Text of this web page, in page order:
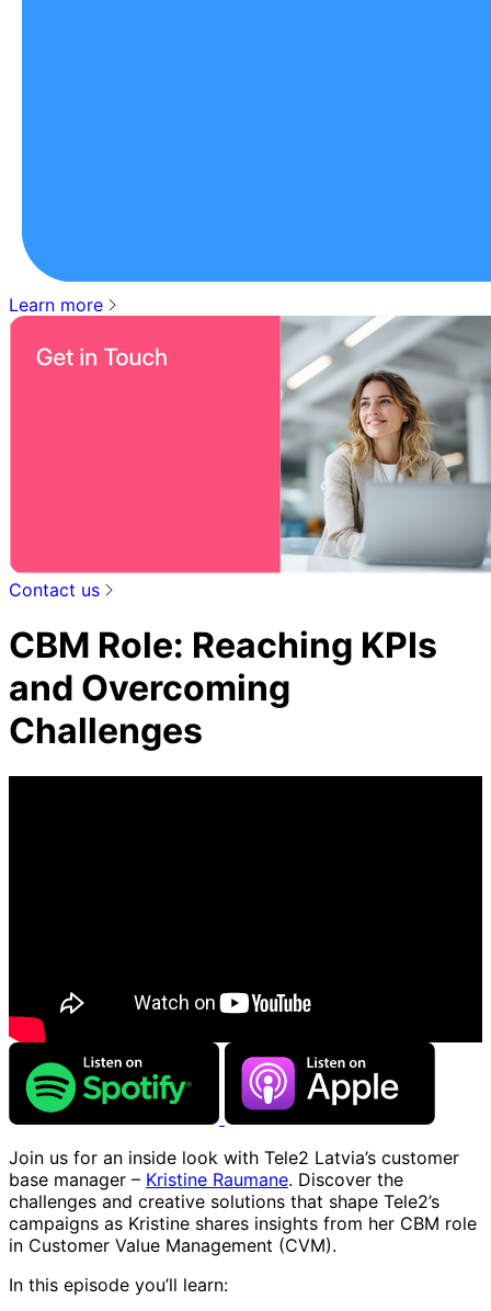
Learn more
Contact us
CBM Role: Reaching KPIs
and Overcoming
Challenges
Join us for an inside look with Tele2 Latvia’s customer
base manager – Kristine Raumane. Discover the
challenges and creative solutions that shape Tele2’s
campaigns as Kristine shares insights from her CBM role
in Customer Value Management (CVM).
In this episode you’ll learn: